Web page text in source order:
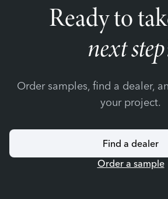
Ready to
next
Order samples, find a dealer,
your project.
Find a dealer
Order a sample